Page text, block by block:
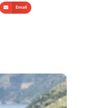
Email